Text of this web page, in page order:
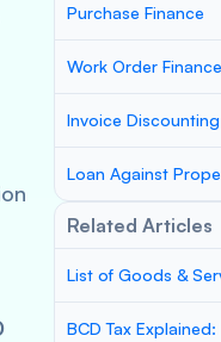
Purchase Finance
Work Order Finance
Invoice Discounting
Loan Against
Related Articles
List of Goods &
BCD Tax